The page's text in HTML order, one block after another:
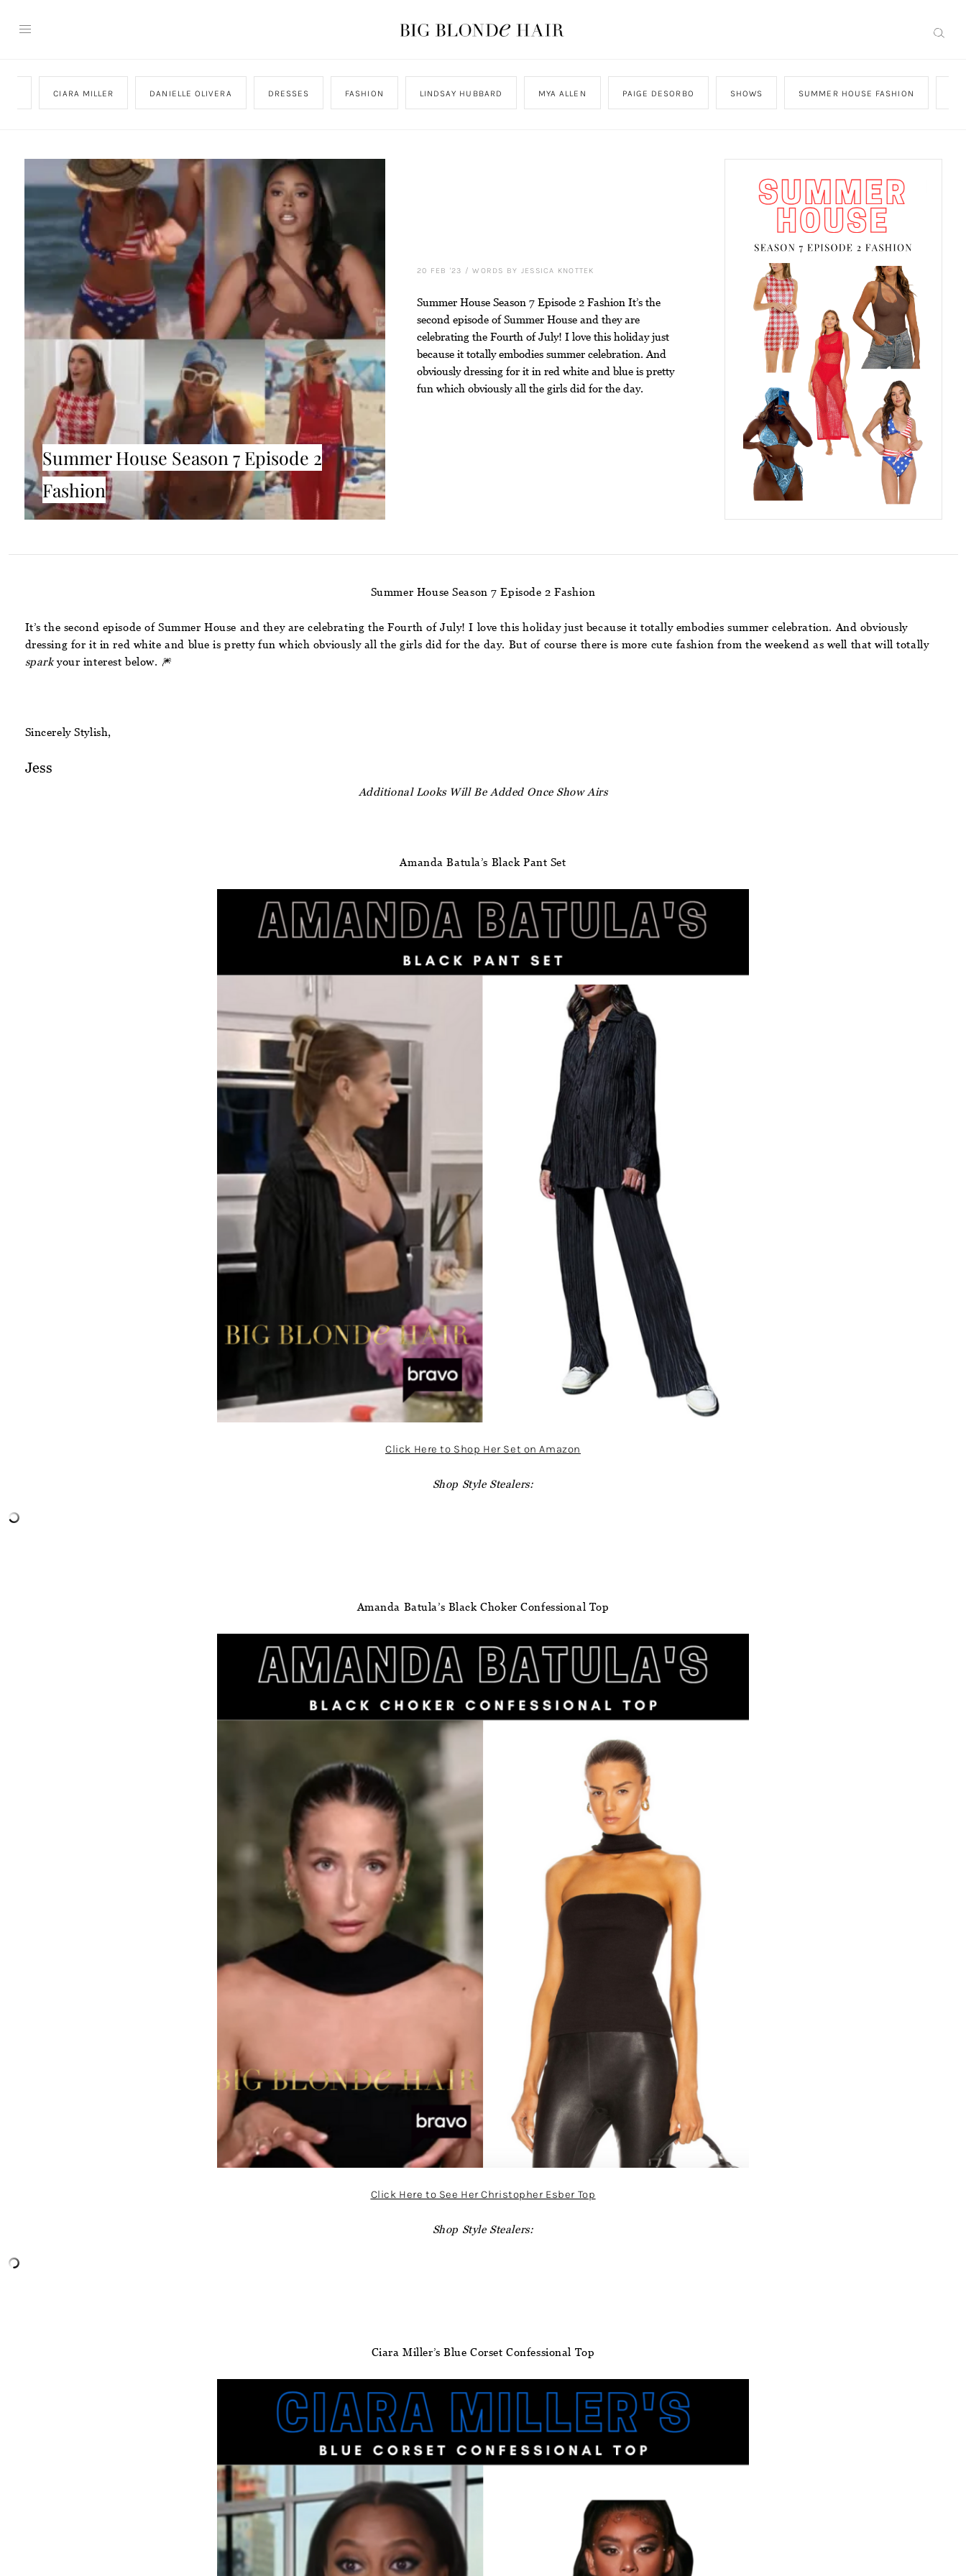
CIARA MILLER DANIELLE OLIVERA DRESSES FASHION LINDSAY HUBBARD MYA ALLEN PAIGE DESORBO SHOWS SUMMER HOUSE FASHION
Summer House Season 7 Episode 2
Fashion
20 FEB '23 /WORDS BY JESSICA KNOTTEK
Summer House Season 7 Episode 2 Fashion It’s the
second episode of Summer House and they are
celebrating the Fourth of July! I love this holiday just
because it totally embodies summer celebration. And
obviously dressing for it in red white and blue is pretty
fun which obviously all the girls did for the day.
Summer House Season 7 Episode 2 Fashion
It’s the second episode of Summer House and they are celebrating the Fourth of July! I love this holiday just because it totally embodies summer celebration. And obviously
dressing for it in red white and blue is pretty fun which obviously all the girls did for the day. But of course there is more cute fashion from the weekend as well that will totally
sparkyour interest below. 🎆
Sincerely Stylish,
Jess
Additional Looks Will Be Added Once Show Airs
Amanda Batula’s Black Pant Set
Click Here to Shop Her Set on Amazon
Shop Style Stealers:
Amanda Batula’s Black Choker Confessional Top
Click Here to See Her Christopher Esber Top
Shop Style Stealers:
Ciara Miller’s Blue Corset Confessional Top